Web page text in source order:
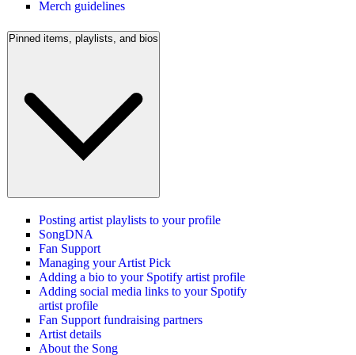
Merch guidelines
Pinned items, playlists, and bios
Posting artist playlists to your profile
SongDNA
Fan Support
Managing your Artist Pick
Adding a bio to your Spotify artist profile
Adding social media links to your Spotify
artist profile
Fan Support fundraising partners
Artist details
About the Song